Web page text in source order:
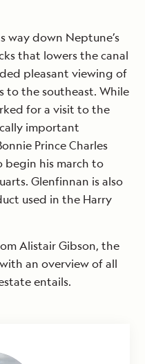
way down Neptune’s
that lowers the canal
pleasant viewing of
to the southeast. While
for a visit to the
important
Prince Charles
begin his march to
Glenfinnan is also
used in the Harry
Alistair Gibson, the
an overview of all
entails.